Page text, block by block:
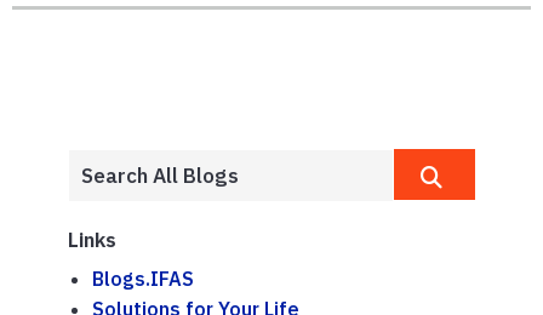
Links
Blogs.IFAS
Solutions for Your Life